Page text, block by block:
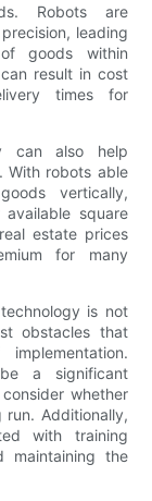
Robots are
leading
goods within
result in cost
times for
can also help
With robots able
vertically,
square
estate prices
for many
is not
obstacles that
a significant
whether
Additionally,
with training
maintaining the